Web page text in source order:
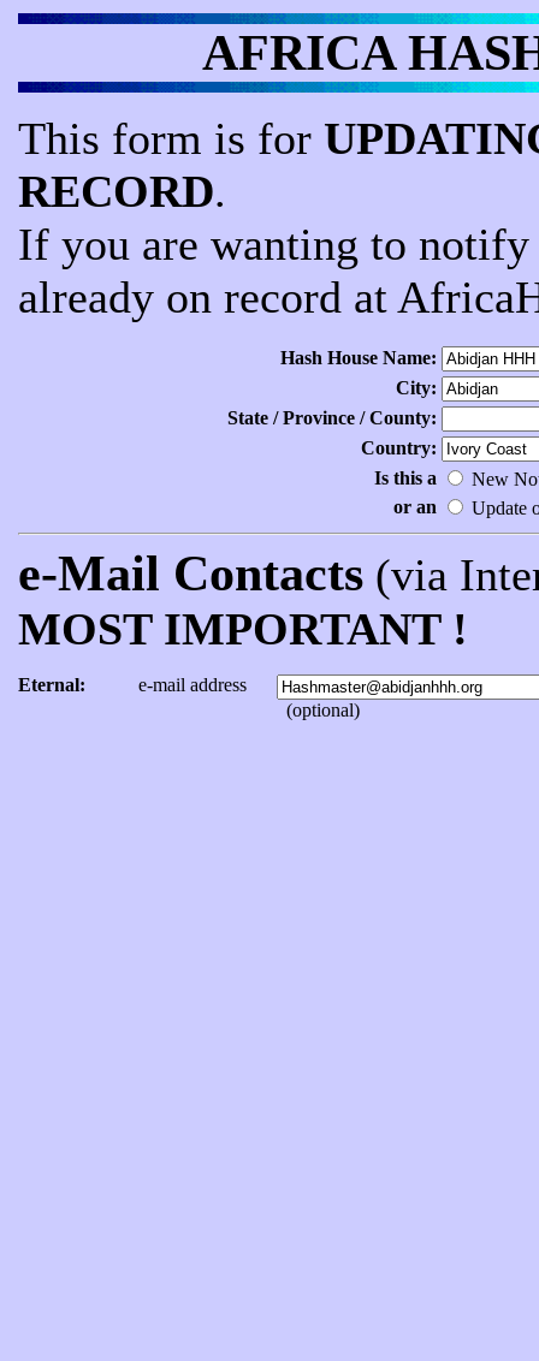
AFRICA
This form is for
RECORD.
If you are wanting to
already on record at
Hash House Name:
City:
State / Province / County:
Country:
Is this a
New
or an
Update
e-Mail Contacts (via
MOST IMPORTANT !
Eternal:
e-mail address
(optional)